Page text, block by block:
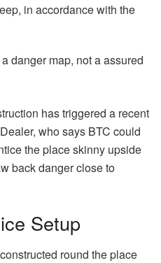
in accordance with the
danger map, not a assured
has triggered a recent
who says BTC could
the place skinny upside
back danger close to
Setup
round the place